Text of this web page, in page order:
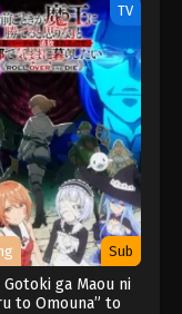
TV
Sub
Gotoki ga Maou ni
to Omouna” to